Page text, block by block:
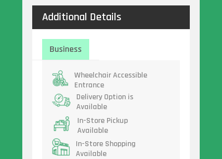
Additional Details
Business
Wheelchair Accessible
Entrance
Delivery Option is
Available
In-Store Pickup
Available
In-Store Shopping
Available